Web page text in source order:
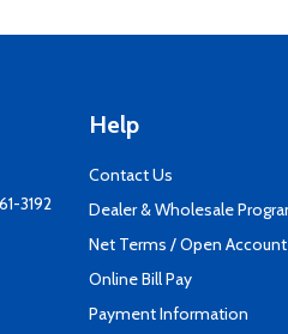
3192
Help
Contact Us
Dealer & Wholesale
Net Terms / Open Account
Online Bill Pay
Payment Information